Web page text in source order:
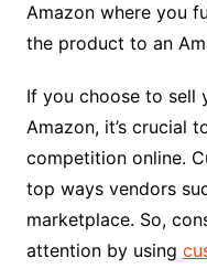
Amazon where you
the product to an
If you choose to sell
Amazon, it’s crucial
competition online.
top ways vendors
marketplace. So,
attention by using